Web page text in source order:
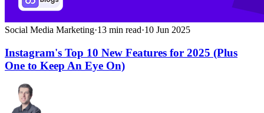
Social Media Marketing·13 min read·10 Jun 2025
Instagram's Top 10 New Features for 2025 (Plus
One to Keep An Eye On)